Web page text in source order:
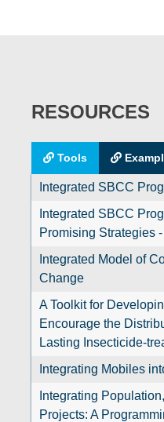
RESOURCES
Tools
Integrated SBCC
Integrated SBCC
Promising Strategies
Integrated Model of
Change
A Toolkit for
Encourage the
Lasting Insecticide-
Integrating Mobiles
Integrating
Projects: A